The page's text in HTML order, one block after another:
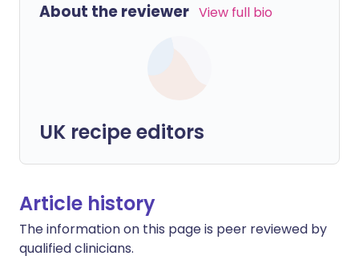
About the reviewer View full bio
UK recipe editors
Article history
The information on this page is peer reviewed by
qualified clinicians.